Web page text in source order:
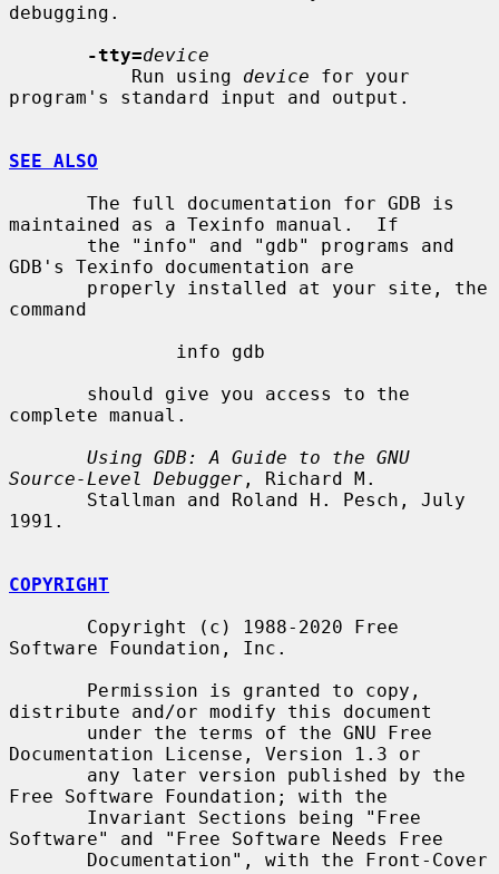
debugging.
-tty=device
           Run using
device for your
program's standard input and output.
SEE ALSO
maintained as a Texinfo manual.  If
GDB's Texinfo documentation are
command
complete manual.
Using GDB: A Guide to the GNU
Source-Level Debugger , Richard M.
1991.
COPYRIGHT
Software Foundation, Inc.
distribute and/or modify this document
Documentation License, Version 1.3 or
Free Software Foundation; with the
Software" and "Free Software Needs Free